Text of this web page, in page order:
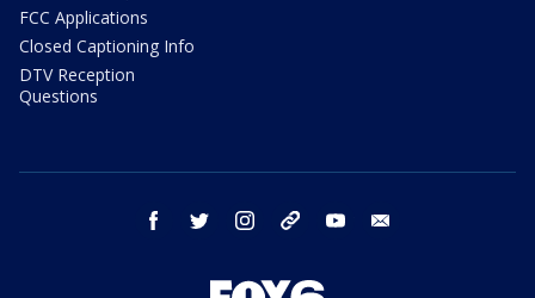
FCC Applications
Closed Captioning Info
DTV Reception
Questions
facebook twitter instagram threads youtube